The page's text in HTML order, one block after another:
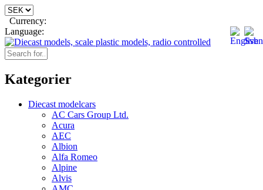
Currency:
Language:
Kategorier
Diecast modelcars
AC Cars Group Ltd.
Acura
AEC
Albion
Alfa Romeo
Alpine
Alvis